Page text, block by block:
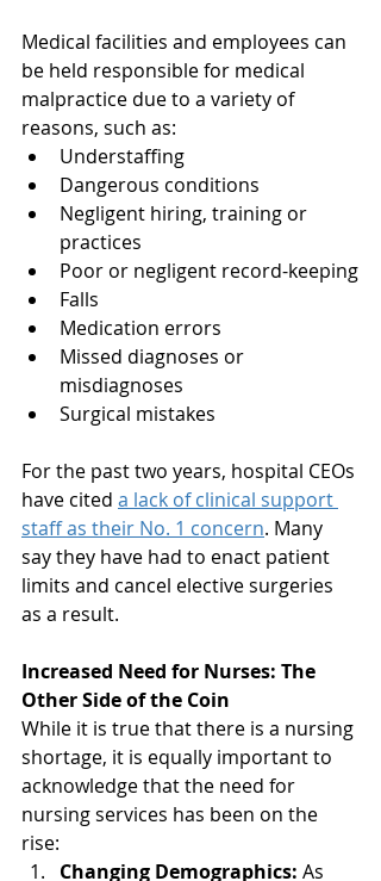
Medical facilities and employees can
be held responsible for medical
malpractice due to a variety of
reasons, such as:
Understaffing
Dangerous conditions
Negligent hiring, training or
practices
Poor or negligent record-keeping
Falls
Medication errors
Missed diagnoses or
misdiagnoses
Surgical mistakes
For the past two years, hospital CEOs
have cited a lack of clinical support
staff as their No. 1 concern. Many
say they have had to enact patient
limits and cancel elective surgeries
as a result.
Increased Need for Nurses: The
Other Side of the Coin
While it is true that there is a nursing
shortage, it is equally important to
acknowledge that the need for
nursing services has been on the
rise:
Changing Demographics: As